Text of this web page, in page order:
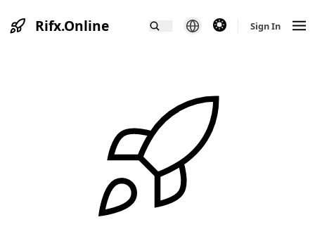
Rifx.Online theme switcherSign In